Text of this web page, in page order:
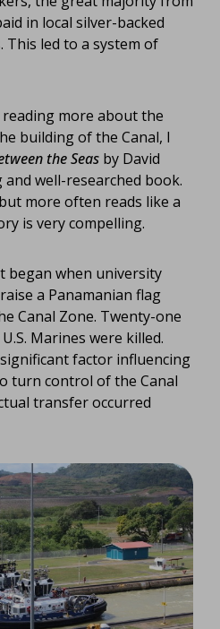
in local silver-backed
This led to a system of
more about the
building of the Canal, I
the Seas by David
well-researched book.
more often reads like a
is very compelling.
began when university
a Panamanian flag
Canal Zone. Twenty-one
Marines were killed.
factor influencing
turn control of the Canal
transfer occurred